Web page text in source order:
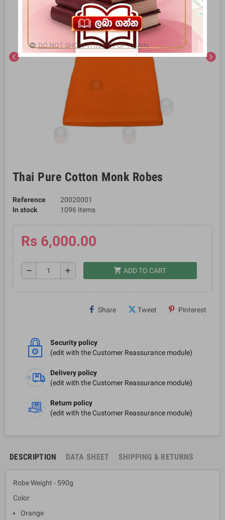
chevron_left chevron_right
Thai Pure Cotton Monk Robes
Reference
20020001
In stock
1096 Items
Rs 6,000.00
remove add shopping_cart ADD TO CART
Share Tweet Pinterest
Security policy
(edit with the Customer Reassurance module)
Delivery policy
(edit with the Customer Reassurance module)
Return policy
(edit with the Customer Reassurance module)
DESCRIPTION DATA SHEET SHIPPING & RETURNS
Robe Weight - 590g
Color
Orange
DO NOT SHOW THIS POPUP AGAIN.